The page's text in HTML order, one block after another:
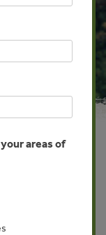
in
areas of